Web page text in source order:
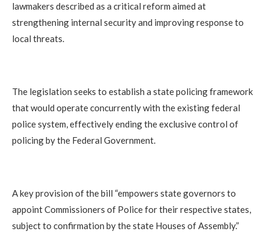
lawmakers described as a critical reform aimed at
strengthening internal security and improving response to
local threats.
The legislation seeks to establish a state policing framework
that would operate concurrently with the existing federal
police system, effectively ending the exclusive control of
policing by the Federal Government.
A key provision of the bill “empowers state governors to
appoint Commissioners of Police for their respective states,
subject to confirmation by the state Houses of Assembly.”